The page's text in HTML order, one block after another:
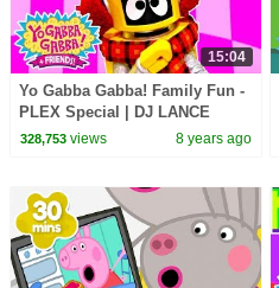
15:04
Yo Gabba Gabba! Family Fun -
PLEX Special | DJ LANCE
ROCK
328,753views 8 years ago